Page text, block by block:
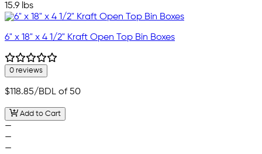
15.9 lbs
6" x 18" x 4 1/2" Kraft Open Top Bin Boxes
0 reviews
$118.85/BDL of 50
Add to Cart
—
—
—